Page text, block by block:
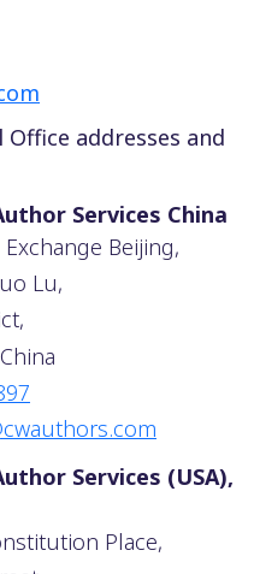
addresses and
Services China
Beijing,
Lu,
Services (USA),
Place,